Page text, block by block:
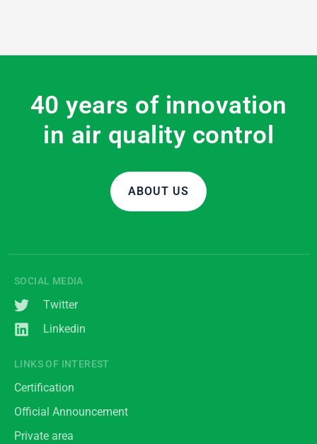
40 years of innovation
in air quality control
ABOUT US
SOCIAL MEDIA
Twitter
Linkedin
LINKS OF INTEREST
Certification
Official Announcement
Private area